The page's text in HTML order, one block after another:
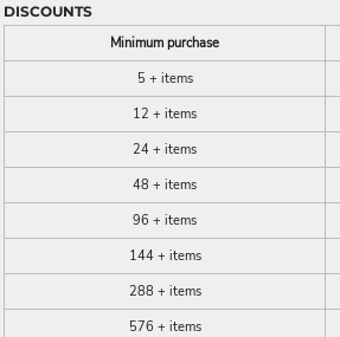
DISCOUNTS
Minimum purchase
5 + items
12 + items
24 + items
48 + items
96 + items
144 + items
288 + items
576 + items